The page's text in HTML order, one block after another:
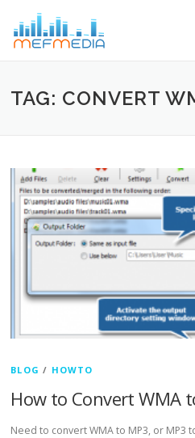
TAG: CONVERT
BLOG / HOWTO
How to Convert WMA
Need to convert WMA to MP3, or MP3